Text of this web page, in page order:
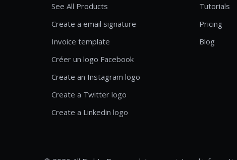
See All Products
Create a email signature
Invoice template
Créer un logo Facebook
Create an Instagram logo
Create a Twitter logo
Create a Linkedin logo
Tutorials
Pricing
Blog